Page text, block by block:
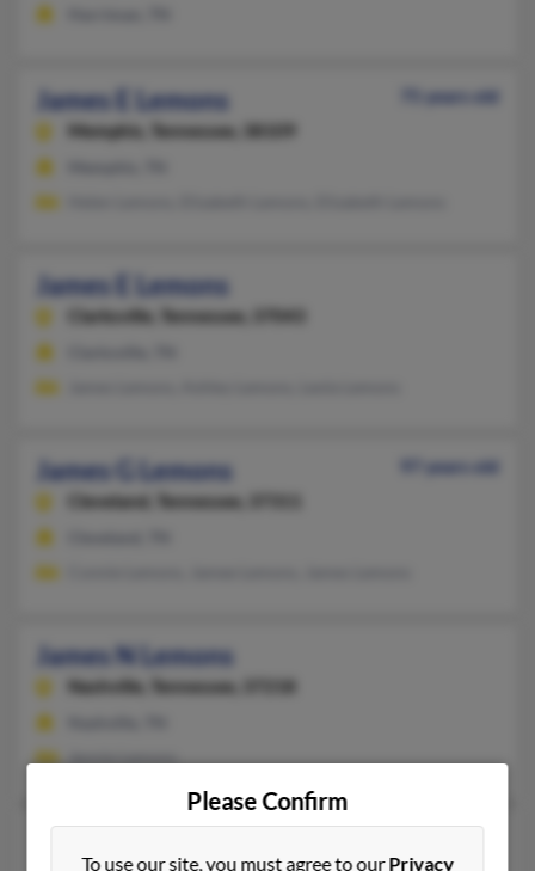
James E Lemons
75 years old
Memphis,
Tennessee, 38109
James E Lemons
Clarksville, Tennessee, 37043
James G Lemons
97 years old
Cleveland,
Tennessee, 37311
James N Lemons
Nashville, Tennessee, 37218
Jennie Lemons
Please Confirm
To use our site, you must agree to ourPrivacy